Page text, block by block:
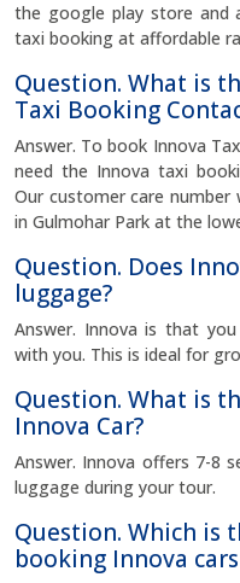
the google play store and
taxi booking at affordable
Question. What is
Taxi Booking
Answer. To book Innova
need the Innova taxi
Our customer care
in Gulmohar Park at the
Question. Does
luggage?
Answer. Innova is that
with you. This is ideal for
Question. What is
Innova Car?
Answer. Innova offers 7-8
luggage during your tour.
Question. Which is
booking Innova